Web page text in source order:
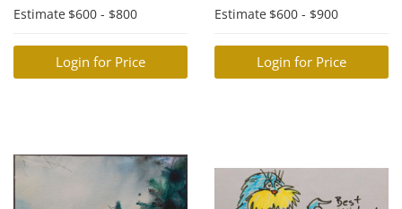
Estimate $600 - $800
Login for Price
Estimate $600 - $900
Login for Price